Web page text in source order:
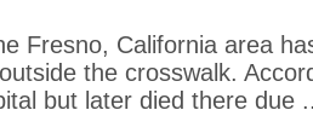
Fresno, California area
the crosswalk.
but later died there due